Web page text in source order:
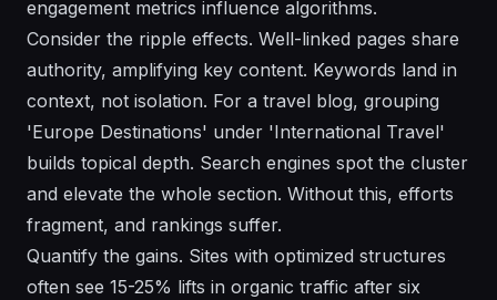
engagement metrics influence algorithms.
Consider the ripple effects. Well-linked pages share
authority, amplifying key content. Keywords land in
context, not isolation. For a travel blog, grouping
'Europe Destinations' under 'International Travel'
builds topical depth. Search engines spot the cluster
and elevate the whole section. Without this, efforts
fragment, and rankings suffer.
Quantify the gains. Sites with optimized structures
often see 15-25% lifts in organic traffic after six